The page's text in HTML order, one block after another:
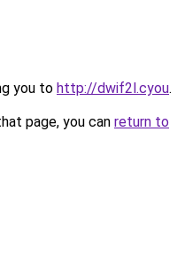
you to http://dwif2l.cyou.
page, you can return to